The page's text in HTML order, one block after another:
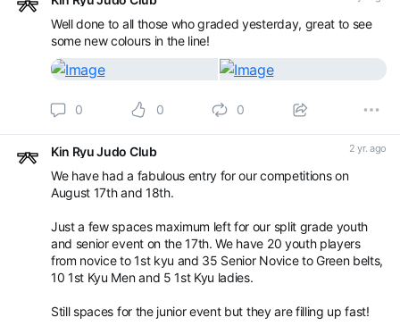
Well done to all those who graded yesterday, great to see
some new colours in the line!
0 0 0
Kin Ryu Judo Club 2 yr. ago
We have had a fabulous entry for our competitions on
August 17th and 18th.
Just a few spaces maximum left for our split grade youth
and senior event on the 17th. We have 20 youth players
from novice to 1st kyu and 35 Senior Novice to Green belts,
10 1st Kyu Men and 5 1st Kyu ladies.
Still spaces for the junior event but they are filling up fast!